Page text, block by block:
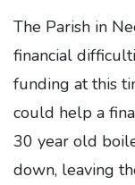
The Parish in
financial
funding at this
could help a
30 year old
down, leaving